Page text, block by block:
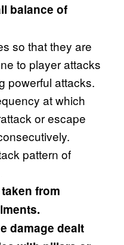
balance of
so that they are
to player attacks
powerful attacks.
at which
or escape
pattern of
from
damage dealt